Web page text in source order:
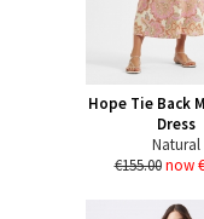
Hope Tie Back
Dress
Natural
€155.00 now